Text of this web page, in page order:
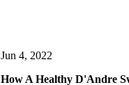
Jun 4, 2022
How A Healthy D'Andre